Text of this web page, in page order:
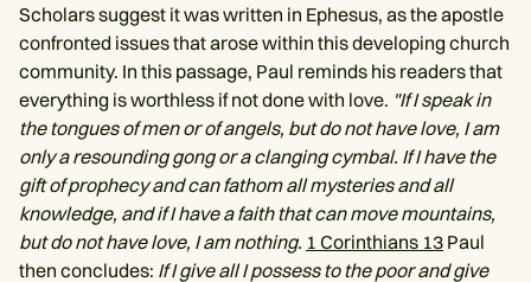
Scholars suggest it was written in Ephesus, as the apostle
confronted issues that arose within this developing church
community. In this passage, Paul reminds his readers that
everything is worthless if not done with love. "If I speak in
the tongues of men or of angels, but do not have love, I am
only a resounding gong or a clanging cymbal. If I have the
gift of prophecy and can fathom all mysteries and all
knowledge, and if I have a faith that can move mountains,
but do not have love, I am nothing. 1 Corinthians 13 Paul
then concludes: If I give all I possess to the poor and give